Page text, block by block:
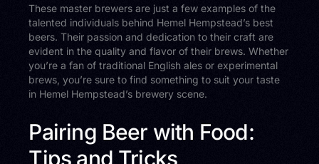
These master brewers are just a few examples of the
talented individuals behind Hemel Hempstead’s best
beers. Their passion and dedication to their craft are
evident in the quality and flavor of their brews. Whether
you’re a fan of traditional English ales or experimental
brews, you’re sure to find something to suit your taste
in Hemel Hempstead’s brewery scene.
Pairing Beer with Food:
Tips and Tricks